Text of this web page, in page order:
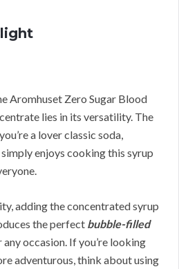
Aromhuset Zero Sugar Blood
lies in its versatility. The
a lover classic soda,
enjoys cooking this syrup
adding the concentrated syrup
the perfect bubble-filled
occasion. If you’re looking
adventurous, think about using